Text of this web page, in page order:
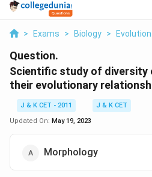
> Exams > Biology >
Question.
Scientific study of diversity
their evolutionary
J & K CET - 2011
J & K CET
Updated On: May 19, 2023
Morphology